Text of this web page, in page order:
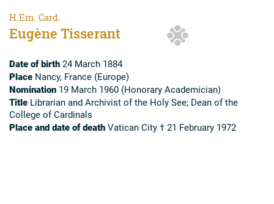
H.Em. Card.
Eugène Tisserant
Date of birth 24 March 1884
Place Nancy, France (Europe)
Nomination 19 March 1960 (Honorary Academician)
Title Librarian and Archivist of the Holy See; Dean of the
College of Cardinals
Place and date of death Vatican City † 21 February 1972